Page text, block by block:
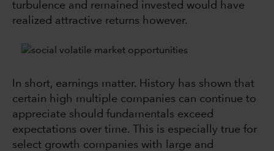
turbulence and remained invested would have
realized attractive returns however.
In short, earnings matter. History has shown that
certain high multiple companies can continue to
appreciate should fundamentals exceed
expectations over time. This is especially true for
select growth companies with large and